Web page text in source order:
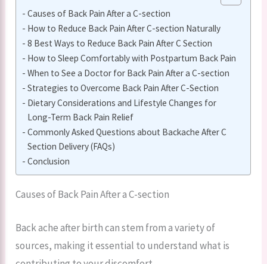
Causes of Back Pain After a C-section
How to Reduce Back Pain After C-section Naturally
8 Best Ways to Reduce Back Pain After C Section
How to Sleep Comfortably with Postpartum Back Pain
When to See a Doctor for Back Pain After a C-section
Strategies to Overcome Back Pain After C-Section
Dietary Considerations and Lifestyle Changes for
Long-Term Back Pain Relief
Commonly Asked Questions about Backache After C
Section Delivery (FAQs)
Conclusion
Causes of Back Pain After a C-section
Back ache after birth can stem from a variety of
sources, making it essential to understand what is